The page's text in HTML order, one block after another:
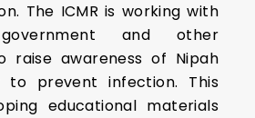
The ICMR is working with
and other
raise awareness of Nipah
to prevent infection. This
educational materials